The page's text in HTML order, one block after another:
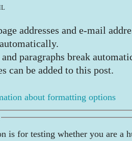
addresses and e-mail
paragraphs break
can be added to this post.
about formatting options
is for testing whether you are a